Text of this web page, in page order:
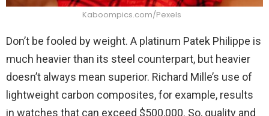
Kaboompics.com/Pexels
Don’t be fooled by weight. A platinum Patek Philippe is
much heavier than its steel counterpart, but heavier
doesn’t always mean superior. Richard Mille’s use of
lightweight carbon composites, for example, results
in watches that can exceed $500,000. So, quality and